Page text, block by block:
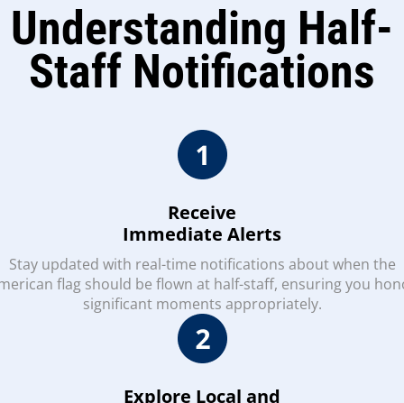
Understanding Half-
Staff Notifications
Receive
Immediate Alerts
Stay updated with real-time notifications about when the
flag should be flown at half-staff, ensuring you
significant moments appropriately.
Explore Local and